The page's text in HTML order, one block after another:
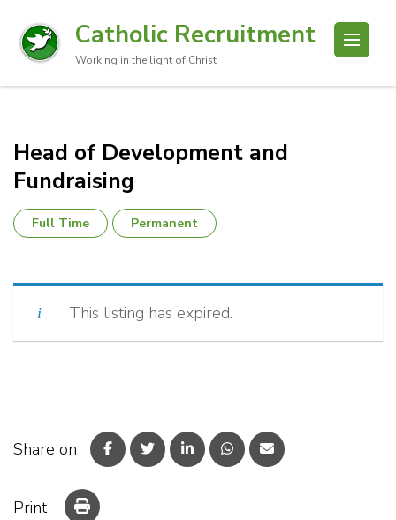
Catholic Recruitment
Working in the light of Christ
Head of Development and
Fundraising
Full Time Permanent
This listing has expired.
Share on
Print